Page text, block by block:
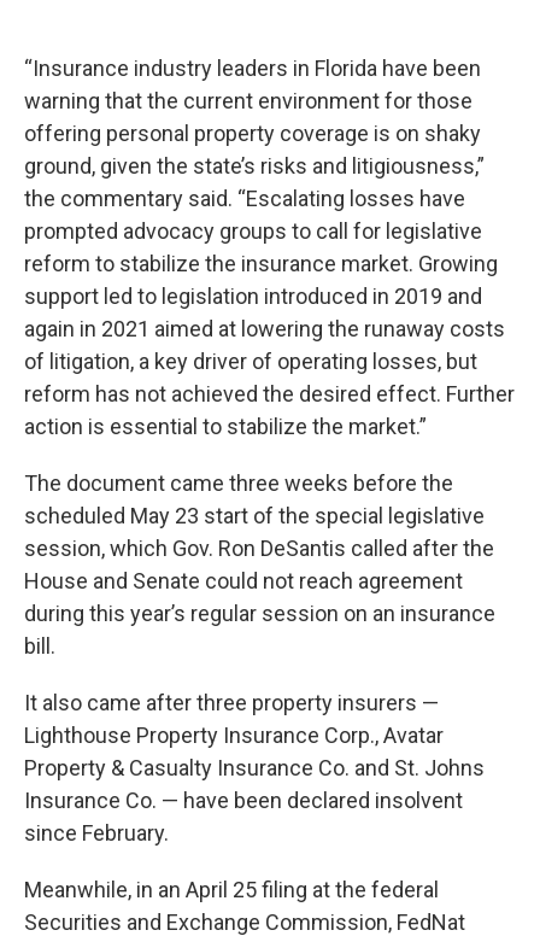
“Insurance industry leaders in Florida have been
warning that the current environment for those
offering personal property coverage is on shaky
ground, given the state’s risks and litigiousness,”
the commentary said. “Escalating losses have
prompted advocacy groups to call for legislative
reform to stabilize the insurance market. Growing
support led to legislation introduced in 2019 and
again in 2021 aimed at lowering the runaway costs
of litigation, a key driver of operating losses, but
reform has not achieved the desired effect. Further
action is essential to stabilize the market.”
The document came three weeks before the
scheduled May 23 start of the special legislative
session, which Gov. Ron DeSantis called after the
House and Senate could not reach agreement
during this year’s regular session on an insurance
bill.
It also came after three property insurers —
Lighthouse Property Insurance Corp., Avatar
Property & Casualty Insurance Co. and St. Johns
Insurance Co. — have been declared insolvent
since February.
Meanwhile, in an April 25 filing at the federal
Securities and Exchange Commission, FedNat